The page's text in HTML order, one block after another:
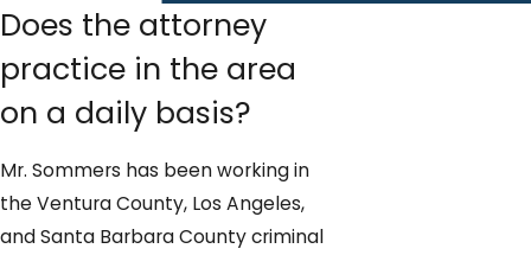
Does the attorney
practice in the area
on a daily basis?
Mr. Sommers has been working in
the Ventura County, Los Angeles,
and Santa Barbara County criminal